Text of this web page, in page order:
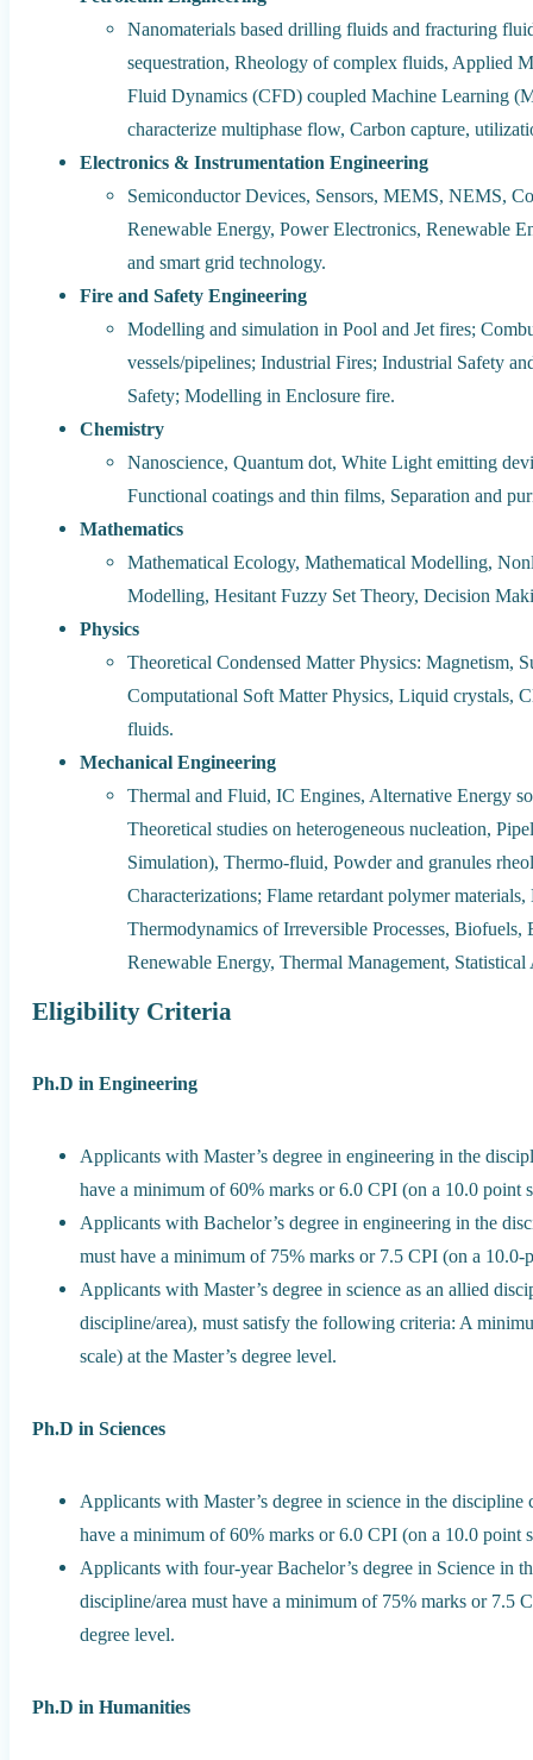
Nanomaterials based drilling fluids and fracturing
sequestration, Rheology of complex fluids, Applied
Fluid Dynamics (CFD) coupled Machine Learning
characterize multiphase flow, Carbon capture,
Electronics & Instrumentation Engineering
Semiconductor Devices, Sensors, MEMS, NEMS,
Renewable Energy, Power Electronics, Renewable
and smart grid technology.
Fire and Safety Engineering
Modelling and simulation in Pool and Jet fires;
vessels/pipelines; Industrial Fires; Industrial Safety
Safety; Modelling in Enclosure fire.
Chemistry
Nanoscience, Quantum dot, White Light emitting
Functional coatings and thin films, Separation and
Mathematics
Mathematical Ecology, Mathematical Modelling,
Modelling, Hesitant Fuzzy Set Theory, Decision
Physics
Theoretical Condensed Matter Physics: Magnetism,
Computational Soft Matter Physics, Liquid crystals,
fluids.
Mechanical Engineering
Thermal and Fluid, IC Engines, Alternative Energy
Theoretical studies on heterogeneous nucleation,
Simulation), Thermo-fluid, Powder and granules
Characterizations; Flame retardant polymer
Thermodynamics of Irreversible Processes,
Renewable Energy, Thermal Management,
Eligibility Criteria
Ph.D in Engineering
Applicants with Master’s degree in engineering in the
have a minimum of 60% marks or 6.0 CPI (on a 10.0 point
Applicants with Bachelor’s degree in engineering in the
must have a minimum of 75% marks or 7.5 CPI (on a 10.0-
Applicants with Master’s degree in science as an allied
discipline/area), must satisfy the following criteria: A
scale) at the Master’s degree level.
Ph.D in Sciences
Applicants with Master’s degree in science in the
have a minimum of 60% marks or 6.0 CPI (on a 10.0 point
Applicants with four-year Bachelor’s degree in Science in
discipline/area must have a minimum of 75% marks or 7.5
degree level.
Ph.D in Humanities